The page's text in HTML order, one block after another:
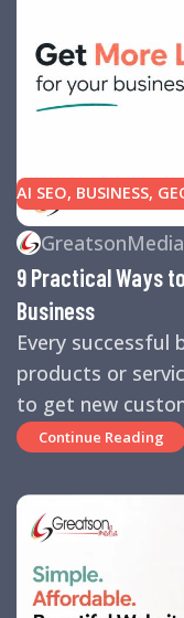
AI SEO, BUSINESS,
BUILDING,
TIPS, SEARCH ENGINES
BUSINESS HELP,
GreatsonMedia
9 Practical Ways
Business
Every successful
products or
to get new
Continue Reading